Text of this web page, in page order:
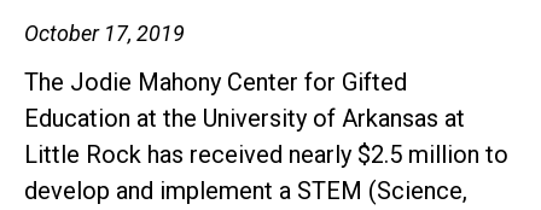
October 17, 2019
The Jodie Mahony Center for Gifted
Education at the University of Arkansas at
Little Rock has received nearly $2.5 million to
develop and implement a STEM (Science,